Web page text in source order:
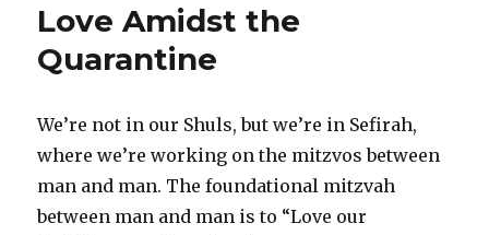
Love Amidst the
Quarantine
We’re not in our Shuls, but we’re in Sefirah,
where we’re working on the mitzvos between
man and man. The foundational mitzvah
between man and man is to “Love our